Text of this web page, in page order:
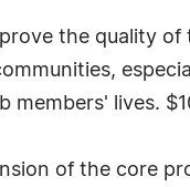
the quality
members' lives.
of the core